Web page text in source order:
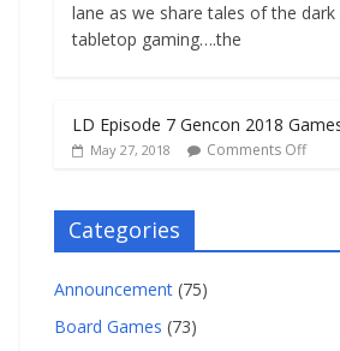
lane as we share tales of the
tabletop gaming….the
LD Episode 7 Gencon 2018
May 27, 2018 Comments Off
Categories
Announcement (75)
Board Games (73)